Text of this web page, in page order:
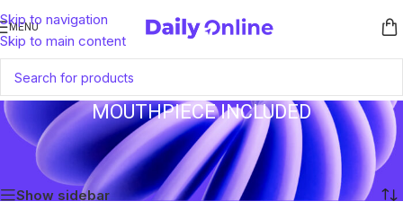
Skip to navigation
Skip to main content
MENU
MOUTHPIECE INCLUDED
Home/Products tagged “Mouthpiece Included”
Showing the single result
Show sidebar